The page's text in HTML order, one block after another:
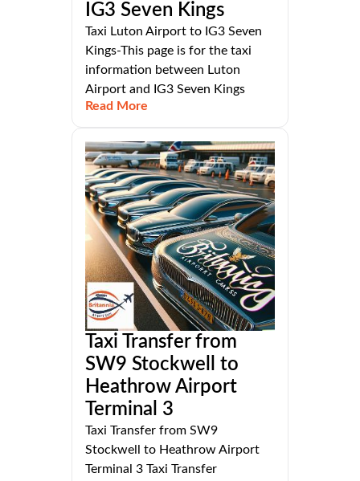
IG3 Seven Kings
Taxi Luton Airport to IG3 Seven
Kings-This page is for the taxi
information between Luton
Airport and IG3 Seven Kings
Read More
Taxi Transfer from
SW9 Stockwell to
Heathrow Airport
Terminal 3
Taxi Transfer from SW9
Stockwell to Heathrow Airport
Terminal 3 Taxi Transfer